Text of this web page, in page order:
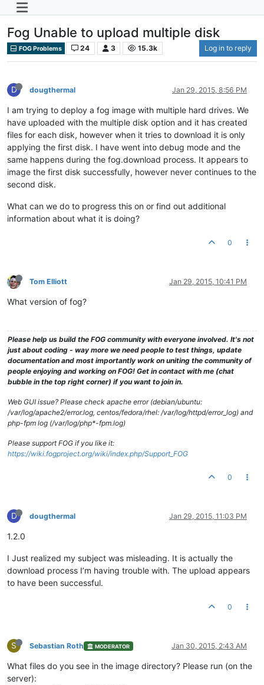
Fog Unable to upload multiple disk
FOG Problems 24 3 15.3k Log in to reply
D dougthermal Jan 29, 2015, 8:56 PM
I am trying to deploy a fog image with multiple hard drives. We
have uploaded with the multiple disk option and it has created
files for each disk, however when it tries to download it is only
applying the first disk. I have went into debug mode and the
same happens during the fog.download process. It appears to
image the first disk successfully, however never continues to the
second disk.
What can we do to progress this on or find out additional
information about what it is doing?
0
Tom Elliott Jan 29, 2015, 10:41 PM
What version of fog?
Please help us build the FOG community with everyone involved. It's not
just about coding - way more we need people to test things, update
documentation and most importantly work on uniting the community of
people enjoying and working on FOG! Get in contact with me (chat
bubble in the top right corner) if you want to join in.
Web GUI issue? Please check apache error (debian/ubuntu:
/var/log/apache2/error.log, centos/fedora/rhel: /var/log/httpd/error_log) and
php-fpm log (/var/log/php*-fpm.log)
Please support FOG if you like it:
https://wiki.fogproject.org/wiki/index.php/Support_FOG
0
D dougthermal Jan 29, 2015, 11:03 PM
1.2.0
I Just realized my subject was misleading. It is actually the
download process I’m having trouble with. The upload appears
to have been successful.
0
S Sebastian Roth MODERATOR Jan 30, 2015, 2:43 AM
What files do you see in the image directory? Please run (on the
server):